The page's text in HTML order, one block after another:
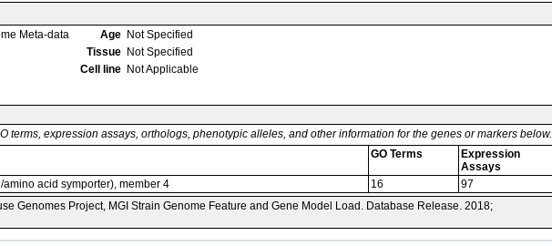
Meta-data
Age Not Specified
Tissue Not Specified
Cell line Not Applicable
terms, expression assays, orthologs, phenotypic alleles, and other information for the genes or markers below.
GO Terms
Expression
Assays
acid symporter), member 4 16 97
Genomes Project, MGI Strain Genome Feature and Gene Model Load. Database Release. 2018;